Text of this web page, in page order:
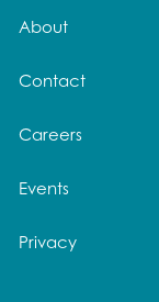
About
Contact
Careers
Events
Privacy